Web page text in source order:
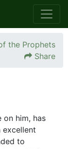
the Prophets
Share
on him, has
excellent
to